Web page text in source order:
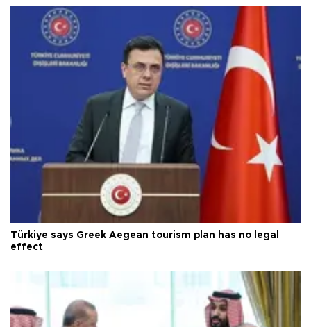
Türkiye says Greek Aegean tourism plan has no legal
effect